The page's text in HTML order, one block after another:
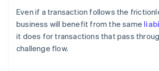
Even if a transaction follows the
business will benefit from the same
it does for transactions that pass
challenge flow.